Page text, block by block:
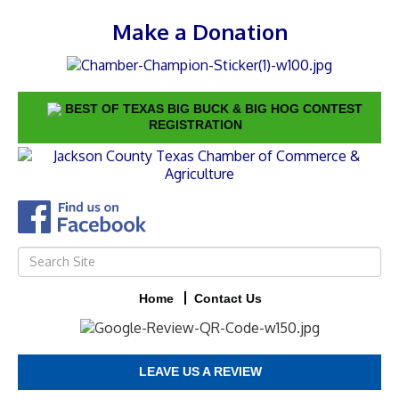
Make a Donation
BEST OF TEXAS BIG BUCK & BIG HOG CONTEST
REGISTRATION
Home Contact Us
LEAVE US A REVIEW